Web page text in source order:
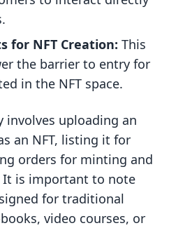
for NFT Creation: This
the barrier to entry for
in the NFT space.
uploading an
an NFT, listing it for
orders for minting and
It is important to note
for traditional
video courses, or